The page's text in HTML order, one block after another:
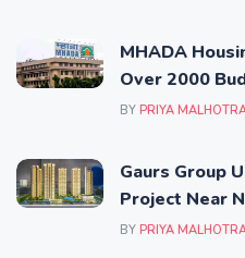
MHADA
Over 2000
Mumbai
BY PRIYA
Gaurs Group
Project Near
BY PRIYA